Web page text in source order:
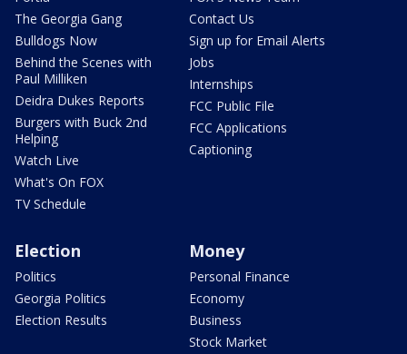
The Georgia Gang
Bulldogs Now
Behind the Scenes with
Paul Milliken
Deidra Dukes Reports
Burgers with Buck 2nd
Helping
Watch Live
What's On FOX
TV Schedule
Contact Us
Sign up for Email Alerts
Jobs
Internships
FCC Public File
FCC Applications
Captioning
Election
Politics
Georgia Politics
Election Results
Money
Personal Finance
Economy
Business
Stock Market